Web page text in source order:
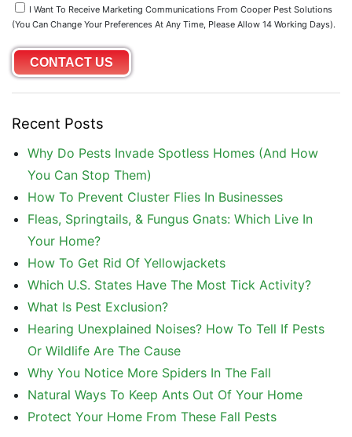
I Want To Receive Marketing Communications From Cooper Pest Solutions
(you Can Change Your Preferences At Any Time, Please Allow 14 Working Days).
Recent Posts
Why Do Pests Invade Spotless Homes (And How
You Can Stop Them)
How To Prevent Cluster Flies In Businesses
Fleas, Springtails, & Fungus Gnats: Which Live In
Your Home?
How To Get Rid Of Yellowjackets
Which U.S. States Have The Most Tick Activity?
What Is Pest Exclusion?
Hearing Unexplained Noises? How To Tell If Pests
Or Wildlife Are The Cause
Why You Notice More Spiders In The Fall
Natural Ways To Keep Ants Out Of Your Home
Protect Your Home From These Fall Pests